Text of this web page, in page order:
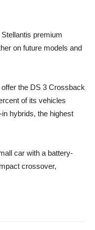
premium
on future models and
the DS 3 Crossback
of its vehicles
hybrids, the highest
car with a battery-
crossover,